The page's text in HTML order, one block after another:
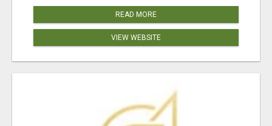
READ MORE
VIEW WEBSITE